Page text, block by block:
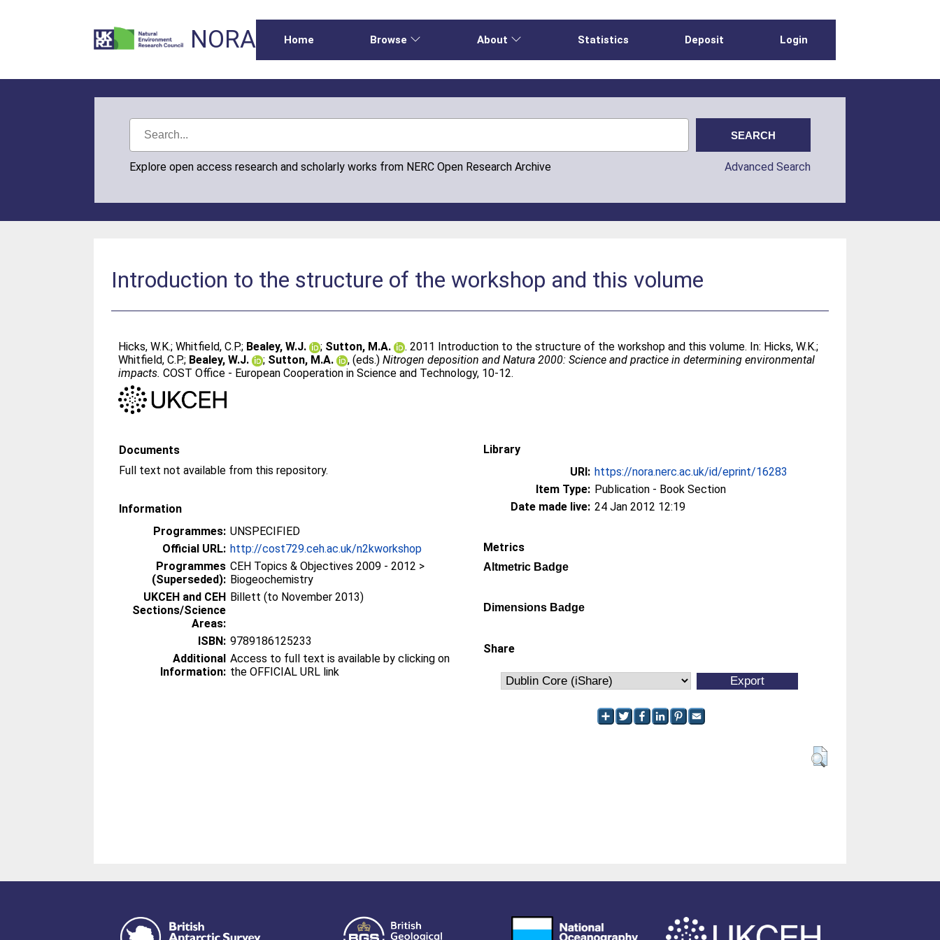
NORA Home Browse About Statistics Deposit Login
Explore open access research and scholarly works from NERC Open Research Archive Advanced Search
Introduction to the structure of the workshop and this volume
Hicks, W.K.;Whitfield, C.P.; Bealey, W.J. ; Sutton, M.A. . 2011 Introduction to the structure of the workshop and this volume. In: Hicks, W.K.;
Whitfield, C.P.; Bealey, W.J. ; Sutton, M.A. , (eds.)Nitrogen deposition and Natura 2000: Science and practice in determining environmental
impacts. COST Office - European Cooperation in Science and Technology, 10-12.
Documents
Full text not available from this repository.
Information
Programmes: UNSPECIFIED
Official URL: http://cost729.ceh.ac.uk/n2kworkshop
Programmes
(Superseded):
CEH Topics & Objectives 2009 - 2012 >
Biogeochemistry
UKCEH and CEH
Sections/Science
Areas:
Billett (to November 2013)
ISBN: 9789186125233
Additional
Information:
Access to full text is available by clicking on
the OFFICIAL URL link
Library
URI: https://nora.nerc.ac.uk/id/eprint/16283
Item Type: Publication - Book Section
Date made live: 24 Jan 2012 12:19
Metrics
Altmetric Badge
Dimensions Badge
Share